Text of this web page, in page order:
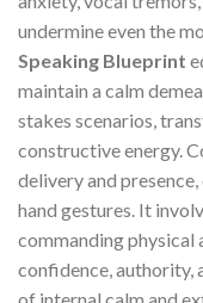
undermine even the
Speaking Blueprint
maintain a calm
stakes scenarios,
constructive energy.
delivery and
hand gestures. It
commanding physical
confidence, authority,